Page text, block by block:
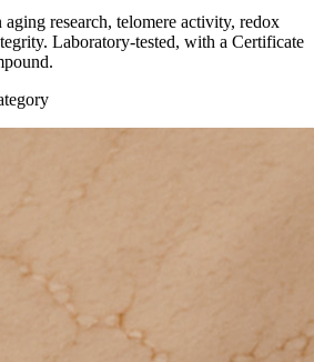
research, telomere activity, redox
Laboratory-tested, with a Certificate